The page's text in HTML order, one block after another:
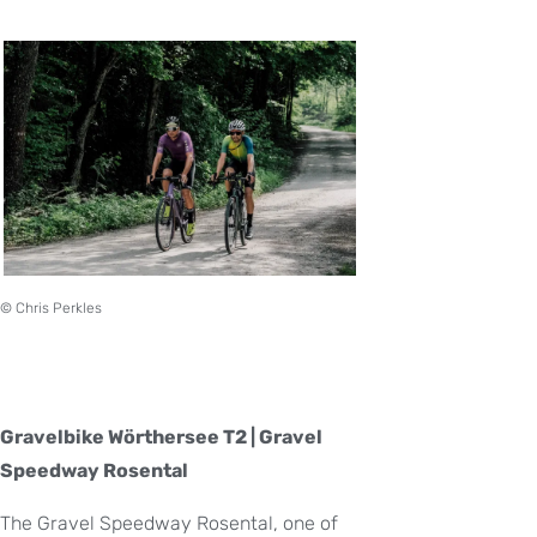
© Chris Perkles
Gravelbike Wörthersee T2 | Gravel
Speedway Rosental
The Gravel Speedway Rosental, one of